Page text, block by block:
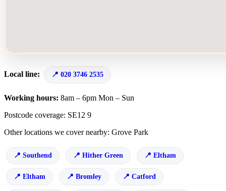
Local line: 020 3746 2535
Working hours: 8am – 6pm Mon – Sun
Postcode coverage: SE12 9
Other locations we cover nearby: Grove Park
Southend Hither Green Eltham
Eltham Bromley Catford